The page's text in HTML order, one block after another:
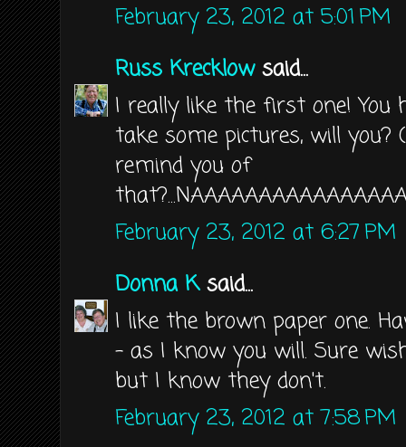
February 23, 2012 at 5:01 PM
Russ Krecklowsaid...
I really like the first one! You
take some pictures, will you?
remind you of
February 23, 2012 at 6:27 PM
Donna Ksaid...
I like the brown paper one.
- as I know you will. Sure
but I know they don't.
February 23, 2012 at 7:58 PM